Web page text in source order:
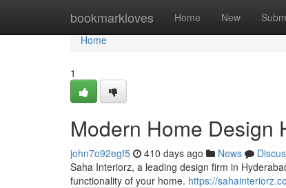
bookmarkloves Home New
Home
Home
1
Modern Home Design
john7o92egf5 410 days ago News
Saha Interiorz, a leading design firm in
functionality of your home. https://